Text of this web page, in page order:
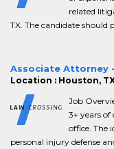
related
TX. The candidate should
Associate Attorney
Location : Houston,
Job
3+ years
office. The
personal injury defense